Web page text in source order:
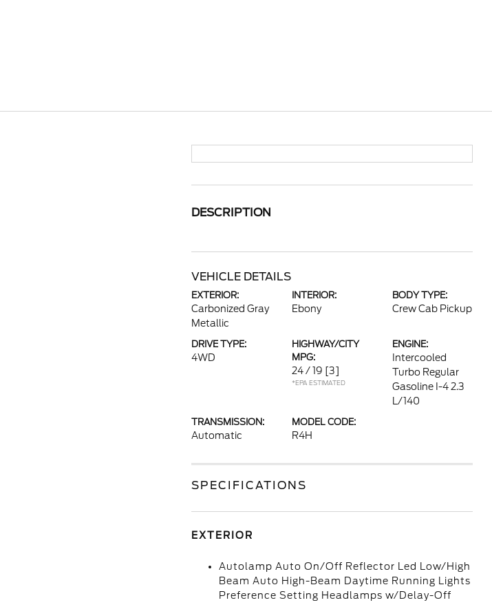
DESCRIPTION
VEHICLE DETAILS
EXTERIOR:
Carbonized Gray
Metallic
INTERIOR:
Ebony
BODY TYPE:
Crew Cab Pickup
DRIVE TYPE:
4WD
HIGHWAY/CITY
MPG:
24 / 19 [3]
*EPA ESTIMATED
ENGINE:
Intercooled
Turbo Regular
Gasoline I-4 2.3
L/140
TRANSMISSION:
Automatic
MODEL CODE:
R4H
SPECIFICATIONS
EXTERIOR
Autolamp Auto On/Off Reflector Led Low/High
Beam Auto High-Beam Daytime Running Lights
Preference Setting Headlamps w/Delay-Off